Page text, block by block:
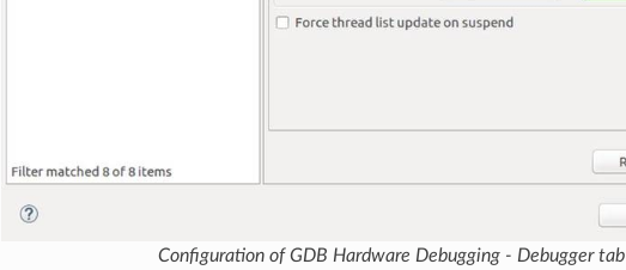
Configuration of GDB Hardware Debugging - Debugger tab